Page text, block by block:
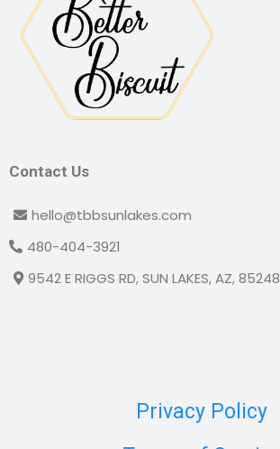
Contact Us
hello@tbbsunlakes.com
480-404-3921
9542 E RIGGS RD, SUN LAKES, AZ, 85248
Privacy Policy